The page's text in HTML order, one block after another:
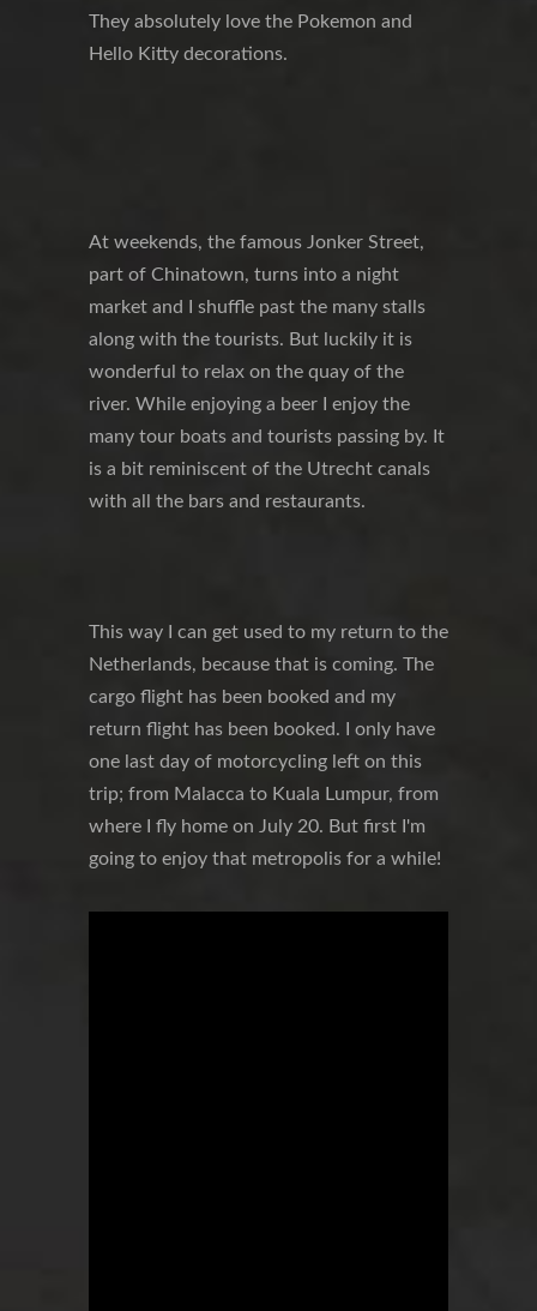
They absolutely love the Pokemon and
Hello Kitty decorations.
At weekends, the famous Jonker Street,
part of Chinatown, turns into a night
market and I shuffle past the many stalls
along with the tourists. But luckily it is
wonderful to relax on the quay of the
river. While enjoying a beer I enjoy the
many tour boats and tourists passing by. It
is a bit reminiscent of the Utrecht canals
with all the bars and restaurants.
This way I can get used to my return to the
Netherlands, because that is coming. The
cargo flight has been booked and my
return flight has been booked. I only have
one last day of motorcycling left on this
trip; from Malacca to Kuala Lumpur, from
where I fly home on July 20. But first I'm
going to enjoy that metropolis for a while!